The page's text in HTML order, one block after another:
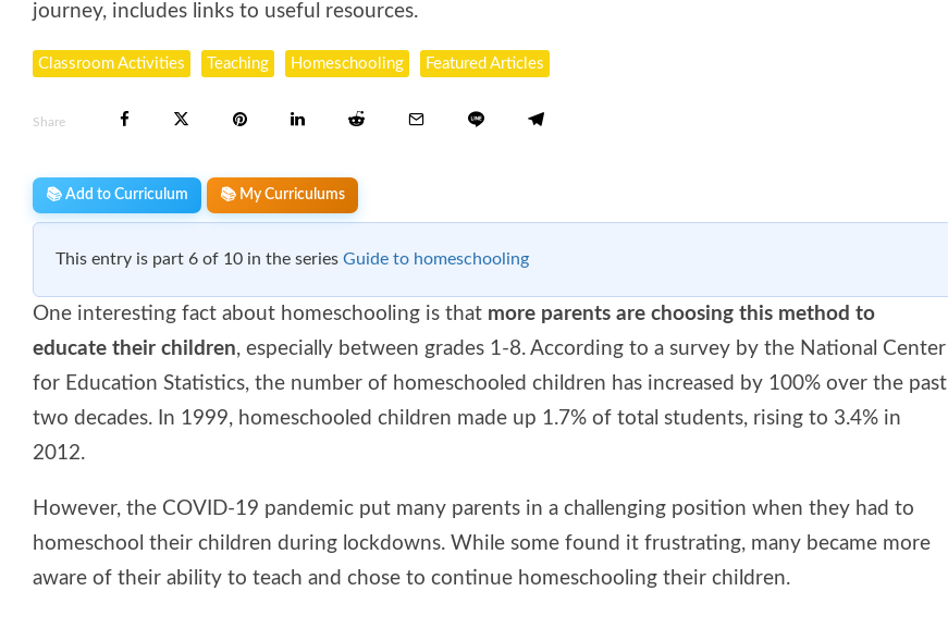
journey, includes links to useful resources.
Classroom Activities Teaching Homeschooling Featured Articles
Share
📚 Add to Curriculum 📚 My Curriculums
This entry is part 6 of 10 in the series Guide to homeschooling
One interesting fact about homeschooling is that more parents are choosing this method to
educate their children, especially between grades 1-8. According to a survey by the National Center
for Education Statistics, the number of homeschooled children has increased by 100% over the past
two decades. In 1999, homeschooled children made up 1.7% of total students, rising to 3.4% in
2012.
However, the COVID-19 pandemic put many parents in a challenging position when they had to
homeschool their children during lockdowns. While some found it frustrating, many became more
aware of their ability to teach and chose to continue homeschooling their children.